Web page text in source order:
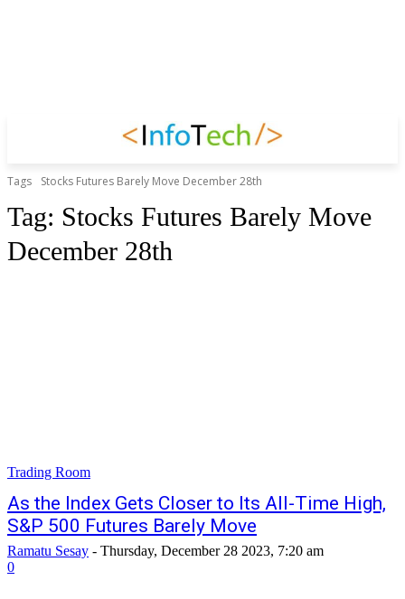
Tags Stocks Futures Barely Move December 28th
Tag: Stocks Futures Barely Move
December 28th
Trading Room
As the Index Gets Closer to Its All-Time High,
S&P 500 Futures Barely Move
Ramatu Sesay - Thursday, December 28 2023, 7:20 am
0